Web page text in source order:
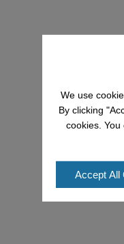
We use
By clicking
cookies.
Accept All